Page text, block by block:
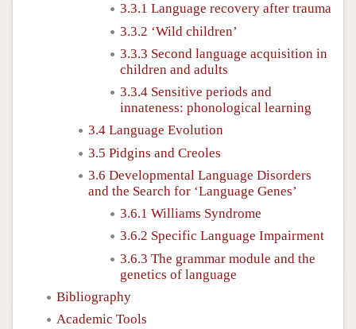
3.3.1 Language recovery after trauma
3.3.2 ‘Wild children’
3.3.3 Second language acquisition in
children and adults
3.3.4 Sensitive periods and
innateness: phonological learning
3.4 Language Evolution
3.5 Pidgins and Creoles
3.6 Developmental Language Disorders
and the Search for ‘Language Genes’
3.6.1 Williams Syndrome
3.6.2 Specific Language Impairment
3.6.3 The grammar module and the
genetics of language
Bibliography
Academic Tools